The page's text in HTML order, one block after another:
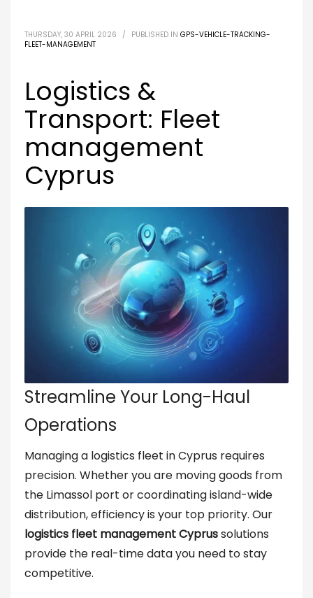
THURSDAY, 30 APRIL 2026 / PUBLISHED IN GPS-VEHICLE-TRACKING-
FLEET-MANAGEMENT
Logistics &
Transport: Fleet
management
Cyprus
Streamline Your Long-Haul
Operations
Managing a logistics fleet in Cyprus requires
precision. Whether you are moving goods from
the Limassol port or coordinating island-wide
distribution, efficiency is your top priority. Our
logistics fleet management Cyprussolutions
provide the real-time data you need to stay
competitive.